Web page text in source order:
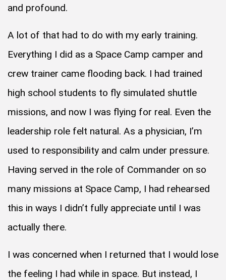
and profound.
A lot of that had to do with my early training.
Everything I did as a Space Camp camper and
crew trainer came flooding back. I had trained
high school students to fly simulated shuttle
missions, and now I was flying for real. Even the
leadership role felt natural. As a physician, I’m
used to responsibility and calm under pressure.
Having served in the role of Commander on so
many missions at Space Camp, I had rehearsed
this in ways I didn’t fully appreciate until I was
actually there.
I was concerned when I returned that I would lose
the feeling I had while in space. But instead, I